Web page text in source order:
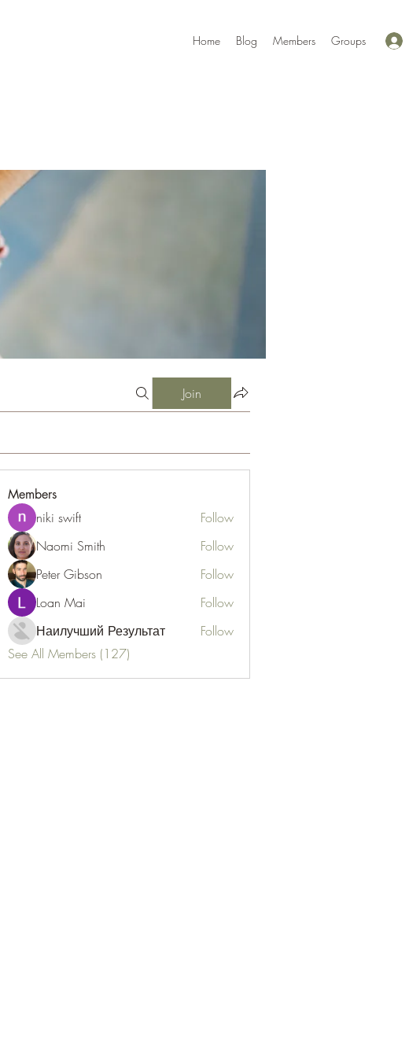
Home Blog Members Groups
Join
Members
niki swift
Follow
Naomi Smith
Follow
Peter Gibson
Follow
Loan Mai
Follow
Наилучший Результат
Follow
See All Members (127)